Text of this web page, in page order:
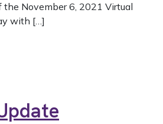
the November 6, 2021 Virtual
with […]